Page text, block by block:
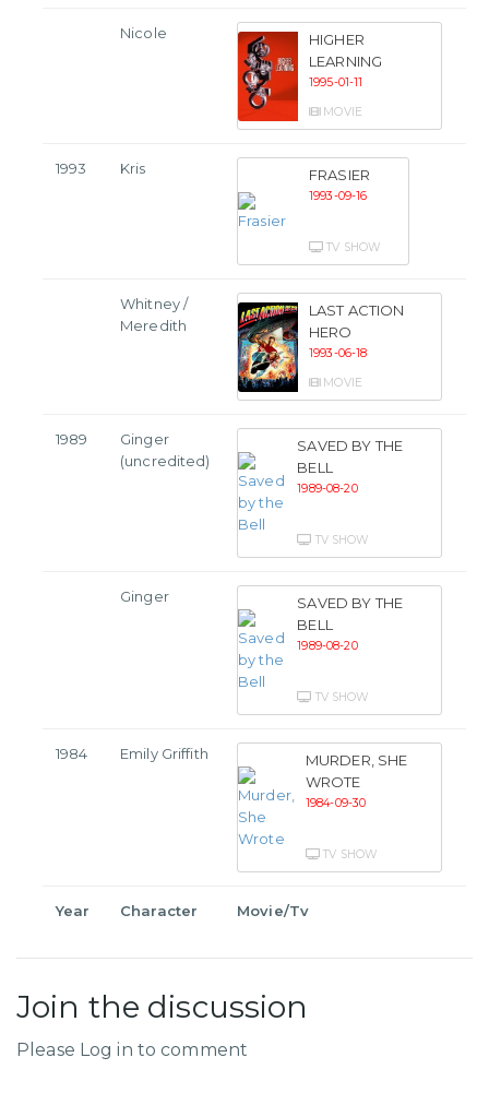
Nicole
HIGHER
LEARNING
1995-01-11
MOVIE
1993 Kris FRASIER
1993-09-16
TV SHOW
Whitney /
Meredith
LAST ACTION
HERO
1993-06-18
MOVIE
1989
Ginger
(uncredited)
SAVED BY THE
BELL
1989-08-20
TV SHOW
Ginger
SAVED BY THE
BELL
1989-08-20
TV SHOW
1984 Emily Griffith
MURDER, SHE
WROTE
1984-09-30
TV SHOW
Year Character Movie/Tv
Join the discussion
Please Log in to comment